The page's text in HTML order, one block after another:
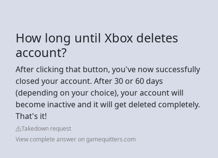
How long until Xbox deletes
account?
After clicking that button, you've now successfully
closed your account. After 30 or 60 days
(depending on your choice), your account will
become inactive and it will get deleted completely.
That's it!
Takedown request
View complete answer on gamequitters.com